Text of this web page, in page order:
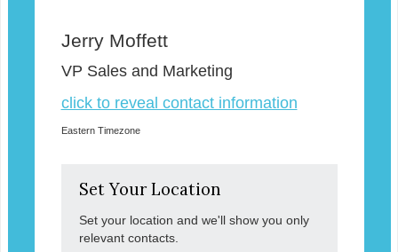
Jerry Moffett
VP Sales and Marketing
click to reveal contact information
Eastern Timezone
Set Your Location
Set your location and we'll show you only
relevant contacts.